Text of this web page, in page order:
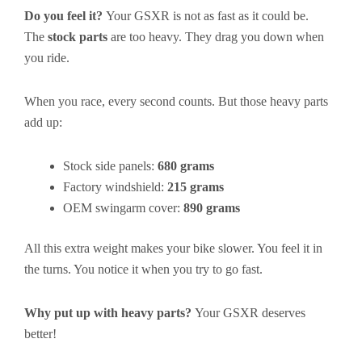
Do you feel it? Your GSXR is not as fast as it could be.
The stock parts are too heavy. They drag you down when
you ride.
When you race, every second counts. But those heavy parts
add up:
Stock side panels: 680 grams
Factory windshield: 215 grams
OEM swingarm cover: 890 grams
All this extra weight makes your bike slower. You feel it in
the turns. You notice it when you try to go fast.
Why put up with heavy parts? Your GSXR deserves
better!